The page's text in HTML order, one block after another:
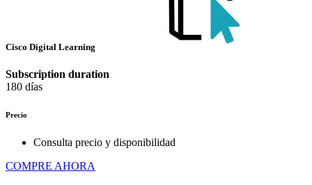
Cisco Digital Learning
Subscription duration
180 días
Precio
Consulta precio y disponibilidad
COMPRE AHORA